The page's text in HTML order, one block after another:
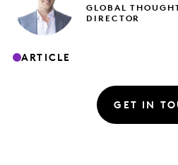
GLOBAL
DIRECTOR
ARTICLE
GET IN